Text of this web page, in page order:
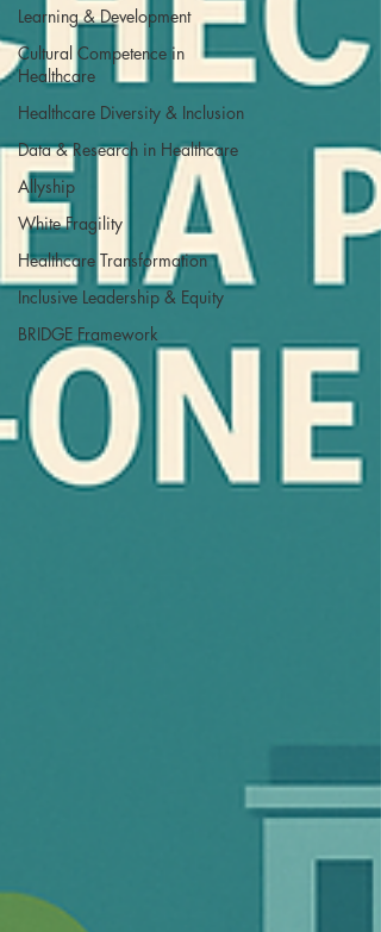
Learning & Development
Cultural Competence in
Healthcare
Healthcare Diversity & Inclusion
Data & Research in Healthcare
Allyship
White Fragility
Healthcare Transformation
Inclusive Leadership & Equity
BRIDGE Framework